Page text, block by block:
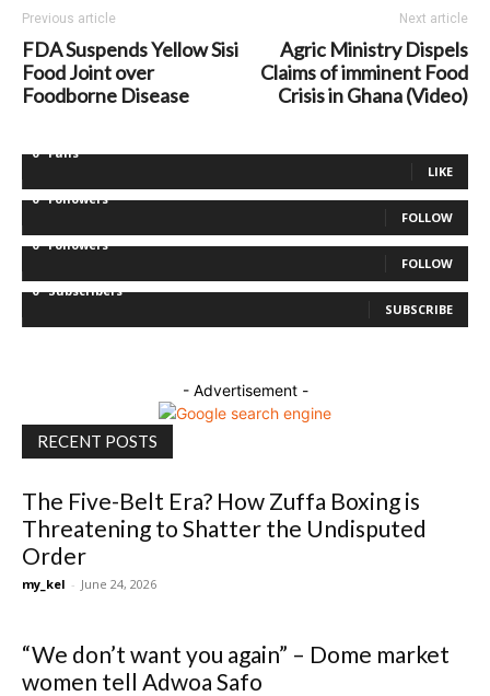
Previous article
FDA Suspends Yellow Sisi
Food Joint over
Foodborne Disease
Next article
Agric Ministry Dispels
Claims of imminent Food
Crisis in Ghana (Video)
0 Fans
LIKE
0 Followers
FOLLOW
0 Followers
FOLLOW
0 Subscribers
SUBSCRIBE
- Advertisement -
RECENT POSTS
The Five-Belt Era? How Zuffa Boxing is
Threatening to Shatter the Undisputed
Order
my_kel - June 24, 2026
“We don’t want you again” – Dome market
women tell Adwoa Safo